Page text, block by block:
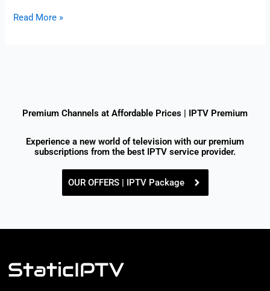
Read More »
Premium Channels at Affordable Prices | IPTV Premium
Experience a new world of television with our premium
subscriptions from the best IPTV service provider.
OUR OFFERS | IPTV Package